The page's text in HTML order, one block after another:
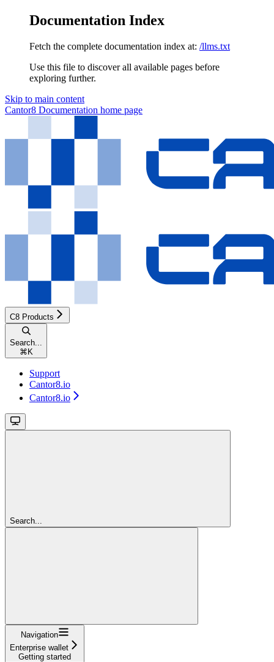
Documentation Index
Fetch the complete documentation index at: /llms.txt
Use this file to discover all available pages before
exploring further.
Skip to main content
Cantor8 Documentation home page
C8 Products
Search...
⌘ K
Support
Cantor8.io
Cantor8.io
Search...
Navigation
Enterprise wallet
Getting started